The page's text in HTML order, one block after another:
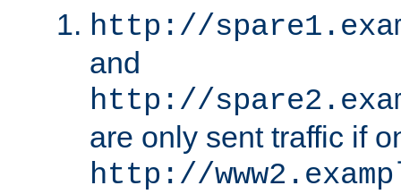
http://
and
http://
are only sent traffic if
http://